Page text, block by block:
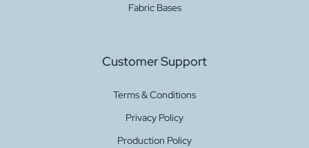
Baby Viscose Hacci Navy
Sugar Hacci Burgundy 4450
Fabric Bases
Customer Support
Terms & Conditions
Privacy Policy
Production Policy